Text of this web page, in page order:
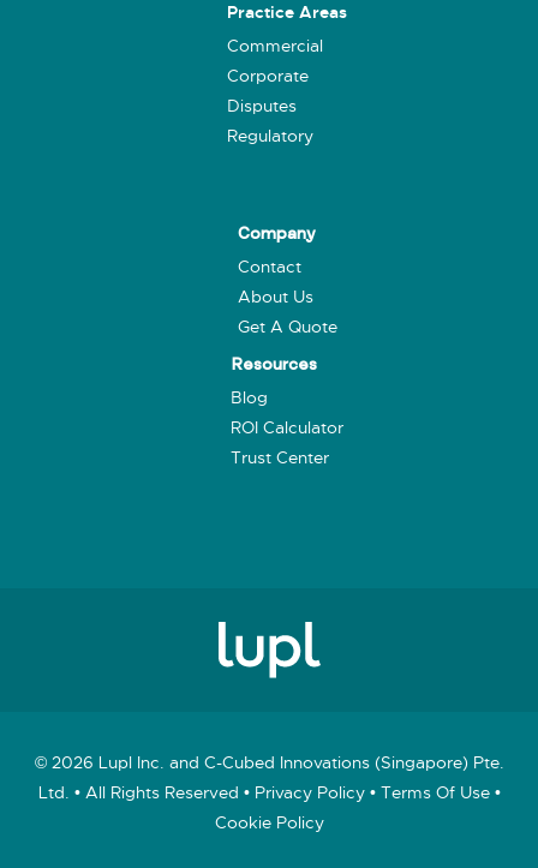
Practice Areas
Commercial
Corporate
Disputes
Regulatory
Company
Contact
About Us
Get A Quote
Resources
Blog
ROI Calculator
Trust Center
© 2026 Lupl Inc. and C-Cubed Innovations (Singapore) Pte.
Ltd. • All Rights Reserved • Privacy Policy• Terms Of Use•
Cookie Policy